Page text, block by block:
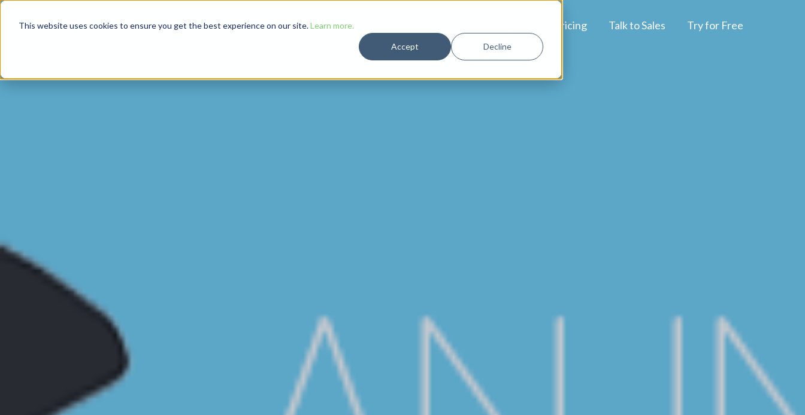
This website uses cookies to ensure you get the best experience on our site.Learn more.
Accept Decline
Product Solutions Case Studies Pricing Talk to Sales Try for Free